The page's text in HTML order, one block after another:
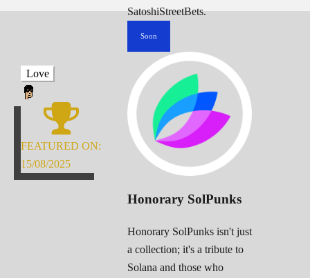
SatoshiStreetBets.
Soon
Honorary SolPunks
Honorary SolPunks isn't just
a collection; it's a tribute to
Solana and those who
Love
FEATURED ON:
15/08/2025